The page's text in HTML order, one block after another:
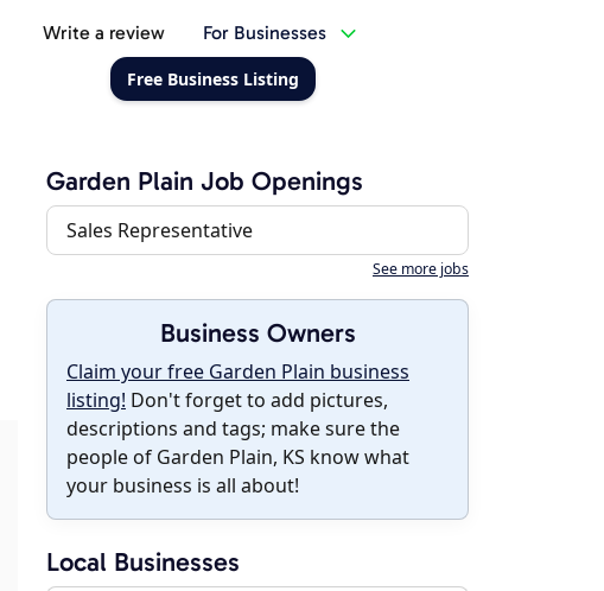
Write a review For Businesses
Free Business Listing
Garden Plain Job Openings
Sales Representative
See more jobs
Business Owners
Claim your free Garden Plain business
listing! Don't forget to add pictures,
descriptions and tags; make sure the
people of Garden Plain, KS know what
your business is all about!
Local Businesses